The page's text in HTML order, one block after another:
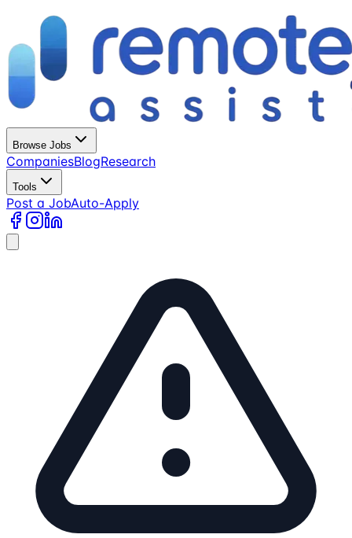
Browse Jobs
CompaniesBlogResearch
Tools
Post a JobAuto-Apply